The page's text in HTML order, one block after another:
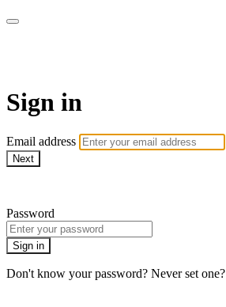
Sign in
Email address
Next
Password
Sign in
Don't know your password? Never set one?